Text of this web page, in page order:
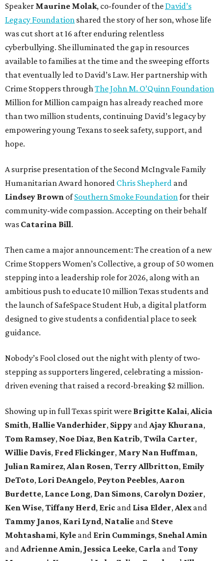
Speaker Maurine Molak, co-founder of the David’s
Legacy Foundation shared the story of her son, whose life
was cut short at 16 after enduring relentless
cyberbullying. She illuminated the gap in resources
available to families at the time and the sweeping efforts
that eventually led to David’s Law. Her partnership with
Crime Stoppers through The John M. O’Quinn Foundation
Million for Million campaign has already reached more
than two million students, continuing David’s legacy by
empowering young Texans to seek safety, support, and
hope.
A surprise presentation of the Second McIngvale Family
Humanitarian Award honored Chris Shepherd and
Lindsey Brown ofSouthern Smoke Foundation for their
community-wide compassion. Accepting on their behalf
was Catarina Bill.
Then came a major announcement: The creation of a new
Crime Stoppers Women’s Collective, a group of 50 women
stepping into a leadership role for 2026, along with an
ambitious push to educate 10 million Texas students and
the launch of SafeSpace Student Hub, a digital platform
designed to give students a confidential place to seek
guidance.
Nobody’s Fool closed out the night with plenty of two-
stepping as supporters lingered, celebrating a mission-
driven evening that raised a record-breaking $2 million.
Showing up in full Texas spirit were Brigitte Kalai, Alicia
Smith, Hallie Vanderhider, Sippy and Ajay Khurana,
Tom Ramsey, Noe Diaz, Ben Katrib, Twila Carter,
Willie Davis, Fred Flickinger, Mary Nan Huffman,
Julian Ramirez, Alan Rosen, Terry Allbritton, Emily
DeToto, Lori DeAngelo, Peyton Peebles, Aaron
Burdette, Lance Long, Dan Simons, Carolyn Dozier,
Ken Wise, Tiffany Herd, Eric and Lisa Elder, Alex and
Tammy Janos, Kari Lynd, Natalie and Steve
Mohtashami, Kyle and Erin Cummings, Snehal Amin
and Adrienne Amin, Jessica Leeke, Carla and Tony